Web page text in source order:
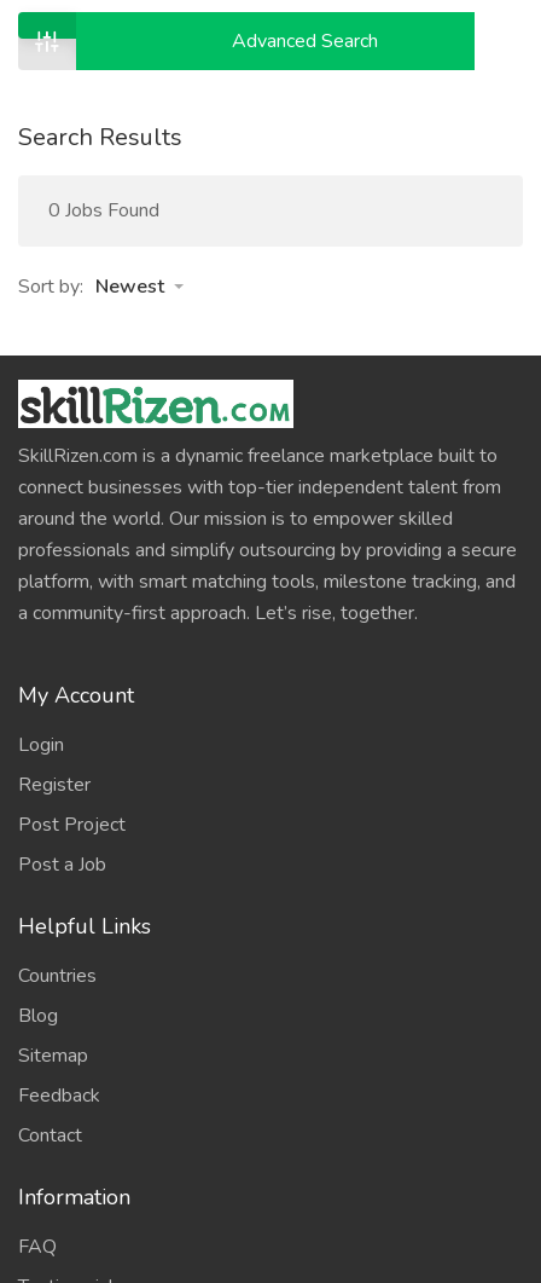
Advanced Search
Search Results
0 Jobs Found
Sort by: Newest
SkillRizen.com is a dynamic freelance marketplace built to
connect businesses with top-tier independent talent from
around the world. Our mission is to empower skilled
professionals and simplify outsourcing by providing a secure
platform, with smart matching tools, milestone tracking, and
a community-first approach. Let’s rise, together.
My Account
Login
Register
Post Project
Post a Job
Helpful Links
Countries
Blog
Sitemap
Feedback
Contact
Information
FAQ